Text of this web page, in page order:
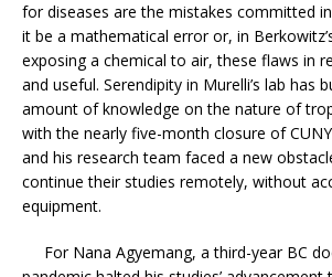
for diseases are the mistakes committed
it be a mathematical error or, in
exposing a chemical to air, these flaws in
and useful. Serendipity in Murelli’s lab has
amount of knowledge on the nature of
with the nearly five-month closure of
and his research team faced a new
continue their studies remotely, without
equipment.
For Nana Agyemang, a third-year BC